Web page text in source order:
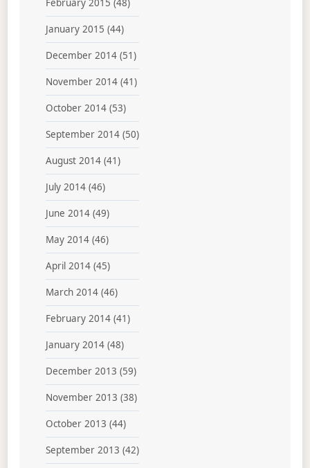
February 2015 (48)
January 2015 (44)
December 2014(51)
November 2014(41)
October 2014(53)
September 2014(50)
August 2014(41)
July 2014(46)
June 2014(49)
May 2014(46)
April 2014(45)
March 2014(46)
February 2014(41)
January 2014(48)
December 2013 (59)
November 2013 (38)
October 2013 (44)
September 2013 (42)